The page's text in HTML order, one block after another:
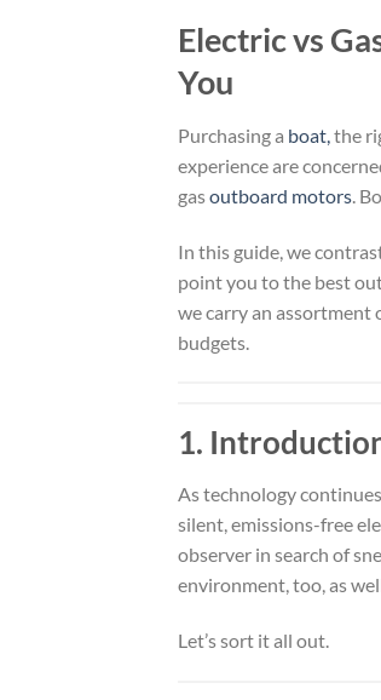
Electric vs
You
Purchasing a boat,the
experience are
gasoutboard motors.
In this guide, we
point you to the best
we carry an
budgets.
1.
As technology
silent, emissions-free
observer in search of
environment, too, as
Let’s sort it all out.